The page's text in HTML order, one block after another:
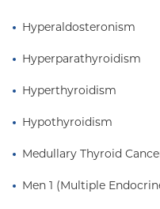
Hyperaldosteronism
Hyperparathyroidism
Hyperthyroidism
Hypothyroidism
Medullary Thyroid
Men 1 (Multiple